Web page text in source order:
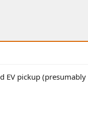
pickup (presumably